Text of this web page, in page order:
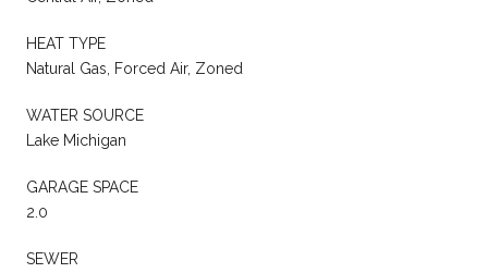
HEAT TYPE
Natural Gas, Forced Air, Zoned
WATER SOURCE
Lake Michigan
GARAGE SPACE
2.0
SEWER